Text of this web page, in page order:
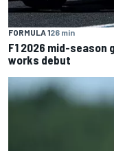
FORMULA 126 min
F1 2026 mid-
works debut